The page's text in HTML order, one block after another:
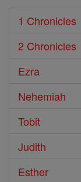
1 Chronicles
2 Chronicles
Ezra
Nehemiah
Tobit
Judith
Esther